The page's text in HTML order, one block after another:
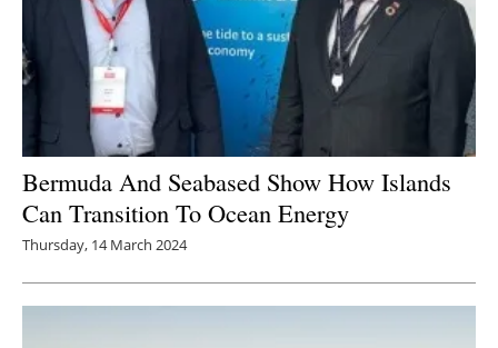
Bermuda And Seabased Show How Islands
Can Transition To Ocean Energy
Thursday, 14 March 2024